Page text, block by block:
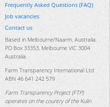
Frequently Asked Questions (FAQ)
Job vacancies
Contact us
Based in Melbourne/Naarm, Australia.
PO Box 33353, Melbourne VIC 3004
Australia
Farm Transparency International Ltd
ABN 46 641 242 579
Farm Transparency Project (FTP)
operates on the country of the Kulin